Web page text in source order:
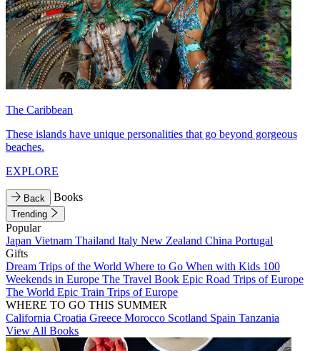
The Caribbean
These islands have unique personalities that go beyond gorgeous
beaches.
EXPLORE
Back Books
Trending
Popular
Japan Vietnam Thailand Italy New Zealand China Portugal
Gifts
Dream Trips of the World Where to Go When with Kids 100
Weekends in Europe The Travel Book Epic Road Trips of Europe
The World Epic Train Trips of Europe
WHERE TO GO THIS SUMMER
California Croatia Greece Morocco Scotland Spain Tanzania
View All Books